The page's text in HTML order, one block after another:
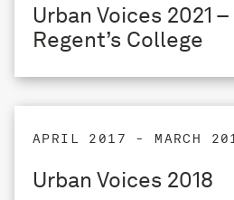
Urban Voices 2021
Regent’s College
APRIL 2017 - MARCH
Urban Voices 2018